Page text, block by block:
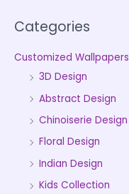
Categories
Customized Wallpapers
3D Design
Abstract Design
Chinoiserie Design
Floral Design
Indian Design
Kids Collection